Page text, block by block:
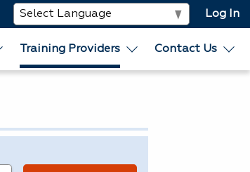
Log In
Training Providers Contact Us